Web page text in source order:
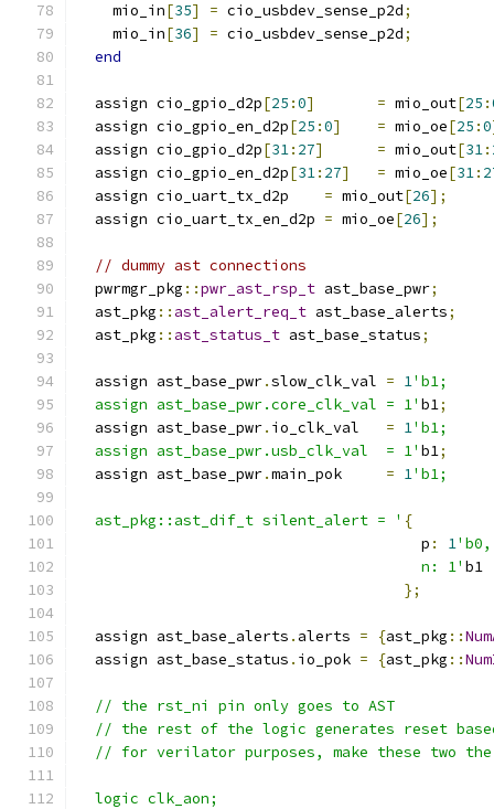
    mio_in
[35] = cio_usbdev_sense_p2d;
    mio_in
[36] = cio_usbdev_sense_p2d;
end
  assign cio_gpio_d2p
[25 :0] = mio_out[25 :
  assign cio_gpio_en_d2p
[25 :0] = mio_oe[25 :0
  assign cio_gpio_d2p
[31: 27] = mio_out[31:
  assign cio_gpio_en_d2p
[31: 27] = mio_oe[31:
  assign cio_uart_tx_d2p
= mio_out[26];
  assign cio_uart_tx_en_d2p
= mio_oe[26];
// dummy ast connections
  pwrmgr_pkg
::pwr_ast_rsp_t ast_base_pwr;
  ast_pkg
:: ast_alert_req_t ast_base_alerts;
  ast_pkg
:: ast_status_t ast_base_status;
  assign ast_base_pwr
.slow_clk_val = 1'b1;
  assign ast_base_pwr.core_clk_val = 1'
b1;
  assign ast_base_pwr
. io_clk_val = 1'b1;
  assign ast_base_pwr.usb_clk_val  = 1'
b1;
  assign ast_base_pwr
.main_pok = 1'b1;
  ast_pkg::ast_dif_t silent_alert = '
{
                                       p
: 1'b0,
                                       n: 1'
b1
};
  assign ast_base_alerts
. alerts = {ast_pkg ::
  assign ast_base_status
. io_pok = {ast_pkg ::
  // the rst_ni pin only goes to AST
// the rest of the logic generates reset
// for verilator purposes, make these two
  logic clk_aon;